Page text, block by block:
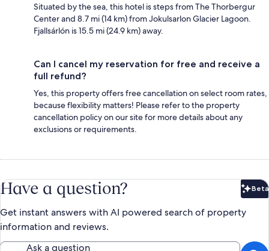
Situated by the sea, this hotel is steps from The Thorbergur
Center and 8.7 mi (14 km) from Jokulsarlon Glacier Lagoon.
Fjallsárlón is 15.5 mi (24.9 km) away.
Can I cancel my reservation for free and receive a
full refund?
Yes, this property offers free cancellation on select room rates,
because flexibility matters! Please refer to the property
cancellation policy on our site for more details about any
exclusions or requirements.
Have a question? Beta
Get instant answers with AI powered search of property
information and reviews.
Ask a question